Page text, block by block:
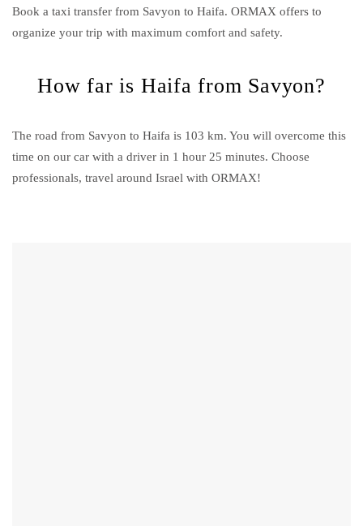
Book a taxi transfer from Savyon to Haifa. ORMAX offers to
organize your trip with maximum comfort and safety.
How far is Haifa from Savyon?
The road from Savyon to Haifa is 103 km. You will overcome this
time on our car with a driver in 1 hour 25 minutes. Choose
professionals, travel around Israel with ORMAX!